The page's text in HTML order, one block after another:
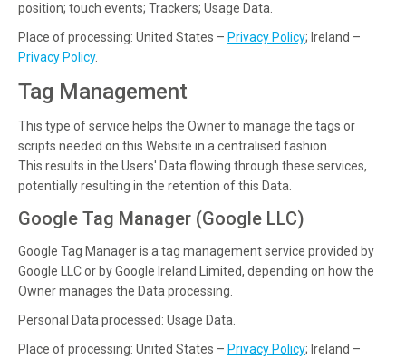
position; touch events; Trackers; Usage Data.
Place of processing: United States – Privacy Policy; Ireland –
Privacy Policy.
Tag Management
This type of service helps the Owner to manage the tags or
scripts needed on this Website in a centralised fashion.
This results in the Users' Data flowing through these services,
potentially resulting in the retention of this Data.
Google Tag Manager (Google LLC)
Google Tag Manager is a tag management service provided by
Google LLC or by Google Ireland Limited, depending on how the
Owner manages the Data processing.
Personal Data processed: Usage Data.
Place of processing: United States – Privacy Policy; Ireland –